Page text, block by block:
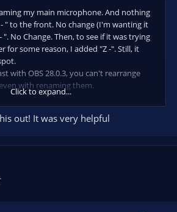
my main microphone. And nothing
" to the front. No change (I'm wanting it
No Change. Then, to see if it was trying
for some reason, I added "Z -". Still, it
with OBS 28.0.3, you can't rearrange
with renaming them.
doing the renaming, I was still messing
horizontal to vertical, and saw that
top where I want it.
resets it enough to allow the new
Click to expand...
out! It was very helpful